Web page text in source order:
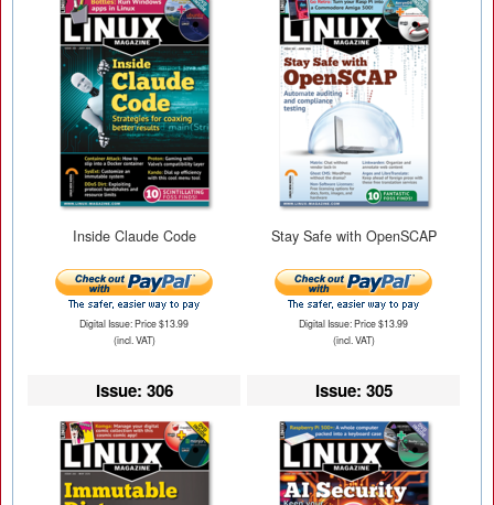
Inside Claude Code
Digital Issue: Price $13.99
(incl. VAT)
Stay Safe with OpenSCAP
Digital Issue: Price $13.99
(incl. VAT)
Issue: 306 Issue: 305